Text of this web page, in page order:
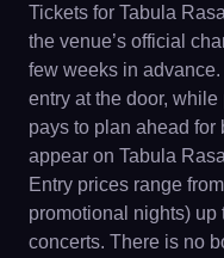
Tickets for Tabula
the venue’s official
few weeks in
entry at the door,
pays to plan ahead
appear on Tabula
Entry prices range
promotional nights) up
concerts. There is no